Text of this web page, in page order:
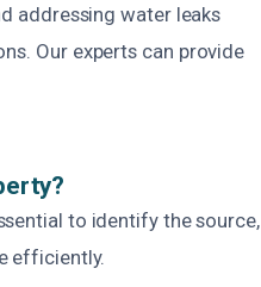
addressing water leaks
Our experts can provide
to identify the source,
efficiently.